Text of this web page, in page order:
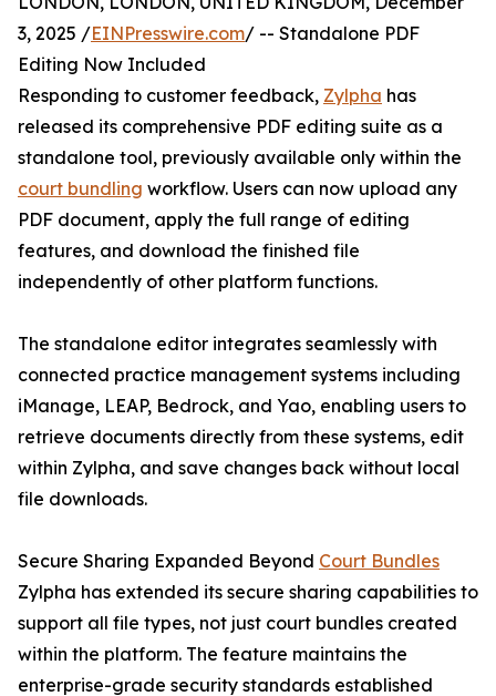
3, 2025 /EINPresswire.com/ -- Standalone PDF
Editing Now Included
Responding to customer feedback, Zylpha has
released its comprehensive PDF editing suite as a
standalone tool, previously available only within the
court bundling workflow. Users can now upload any
PDF document, apply the full range of editing
features, and download the finished file
independently of other platform functions.
The standalone editor integrates seamlessly with
connected practice management systems including
iManage, LEAP, Bedrock, and Yao, enabling users to
retrieve documents directly from these systems, edit
within Zylpha, and save changes back without local
file downloads.
Secure Sharing Expanded Beyond Court Bundles
Zylpha has extended its secure sharing capabilities to
support all file types, not just court bundles created
within the platform. The feature maintains the
enterprise-grade security standards established